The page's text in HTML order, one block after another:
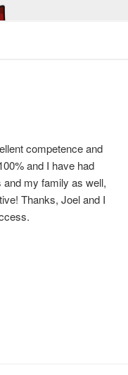
competence and
and I have had
my family as well,
Thanks, Joel and I